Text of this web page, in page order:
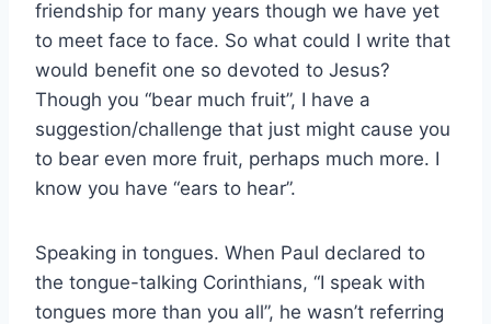
friendship for many years though we have yet
to meet face to face. So what could I write that
would benefit one so devoted to Jesus?
Though you “bear much fruit”, I have a
suggestion/challenge that just might cause you
to bear even more fruit, perhaps much more. I
know you have “ears to hear”.
Speaking in tongues. When Paul declared to
the tongue-talking Corinthians, “I speak with
tongues more than you all”, he wasn’t referring